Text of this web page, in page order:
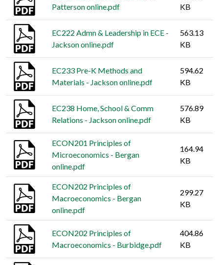
Patterson online.pdf
KB
EC222 Admn & Leadership in ECE -
Jackson online.pdf
563.13
KB
EC233 Pre-K Methods and
Materials - Jackson online.pdf
594.62
KB
EC238 Home, School & Comm
Relations - Jackson online.pdf
576.89
KB
ECON201 Principles of
Microeconomics - Bergan
online.pdf
164.94
KB
ECON202 Principles of
Macroeconomics - Bergan
online.pdf
299.27
KB
ECON202 Principles of
Macroeconomics - Burbidge.pdf
404.86
KB